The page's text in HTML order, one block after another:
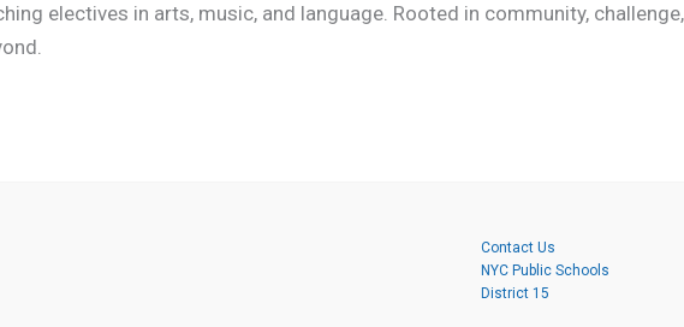
electives in arts, music, and language. Rooted in community,
Contact Us
NYC Public Schools
District 15